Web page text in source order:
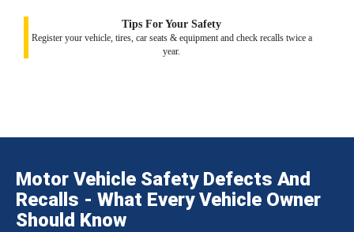
Tips For Your Safety
Register your vehicle, tires, car seats & equipment and check recalls twice a
year.
Motor Vehicle Safety Defects And
Recalls - What Every Vehicle Owner
Should Know